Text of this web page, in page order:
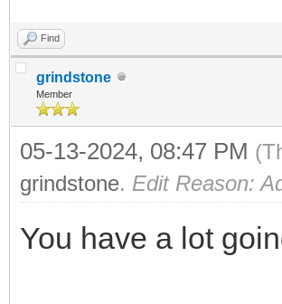
Find
grindstone
Member
05-13-2024, 08:47 PM
grindstone. Edit Reason:
You have a lot